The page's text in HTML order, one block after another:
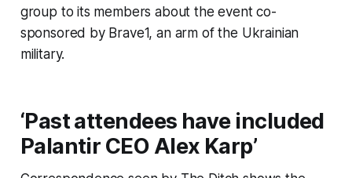
group to its members about the event co-
sponsored by Brave1, an arm of the Ukrainian
military.
‘Past attendees have included
Palantir CEO Alex Karp’